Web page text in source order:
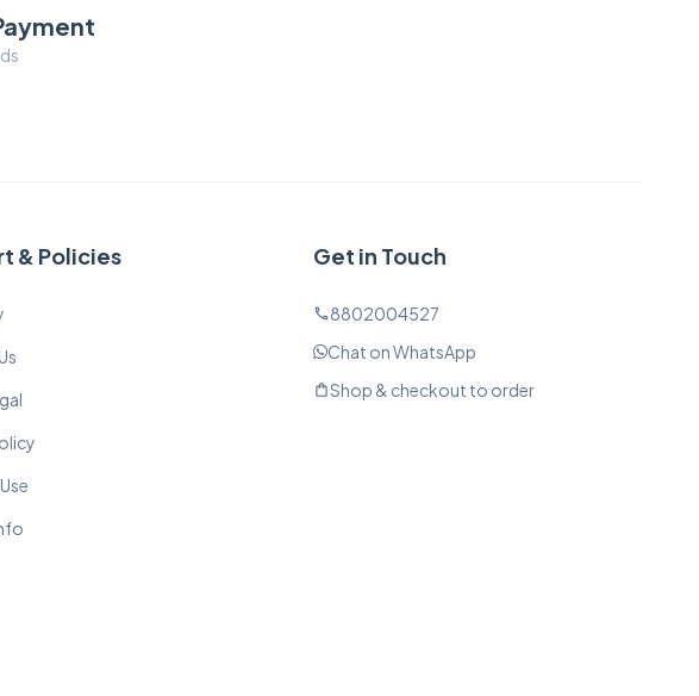
& Policies Get in Touch
phone8802004527
Chat on WhatsApp
shopping_bagShop & checkout to order